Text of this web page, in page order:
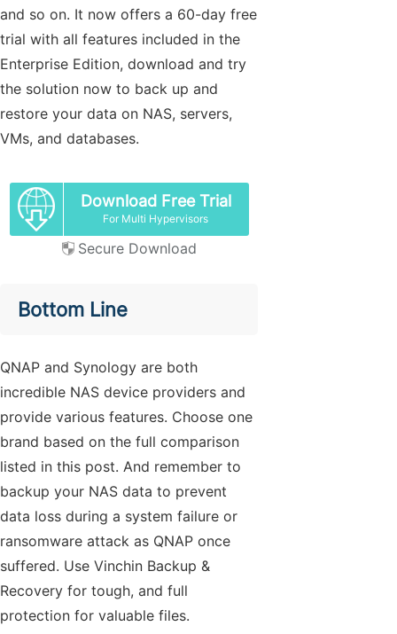
and so on. It now offers a 60-day free
trial with all features included in the
Enterprise Edition, download and try
the solution now to back up and
restore your data on NAS, servers,
VMs, and databases.
Download Free Trial
For Multi Hypervisors
Secure Download
Bottom Line
QNAP and Synology are both
incredible NAS device providers and
provide various features. Choose one
brand based on the full comparison
listed in this post. And remember to
backup your NAS data to prevent
data loss during a system failure or
ransomware attack as QNAP once
suffered. Use Vinchin Backup &
Recovery for tough, and full
protection for valuable files.